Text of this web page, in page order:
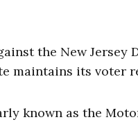
the New Jersey
maintains its voter
known as the